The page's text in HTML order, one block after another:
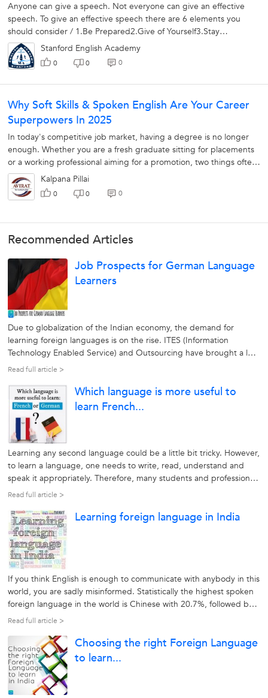
Anyone can give a speech. Not everyone can give an effective
speech. To give an effective speech there are 6 elements you
should consider / 1.Be Prepared2.Give of Yourself3.Stay
Relaxed4.Use Natural Humor5.Plan...
Stanford English Academy
0 0 0
Why Soft Skills & Spoken English Are Your Career
Superpowers In 2025
In today's competitive job market, having a degree is no longer
enough. Whether you are a fresh graduate sitting for placements
or a working professional aiming for a promotion, two things often
decide... Kalpana Pillai
0 0 0
Recommended Articles
Job Prospects for German Language
Learners
Due to globalization of the Indian economy, the demand for
learning foreign languages is on the rise. ITES (Information
Technology Enabled Service) and Outsourcing have brought a lot
of job opportunities paving the way for the learning foreign
million people in...
Read full article >
Which language is more useful to
learn French...
Learning any second language could be a little bit tricky. However,
to learn a language, one needs to write, read, understand and
speak it appropriately. Therefore, many students and professionals
find it helpful in learning a foreign language from a reputable and
Read full article >
Learning foreign language in India
If you think English is enough to communicate with anybody in this
world, you are sadly misinformed. Statistically the highest spoken
foreign language in the world is Chinese with 20.7%, followed by
English at 6.2%. That means that 93.8% of people do not speak
language...
Read full article >
Choosing the right Foreign Language
to learn...